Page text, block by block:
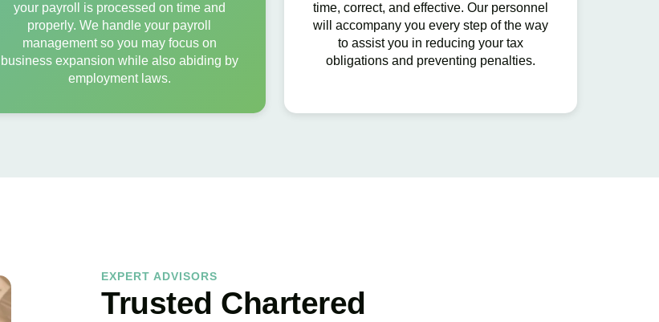
your payroll is processed on time and
properly. We handle your payroll
management so you may focus on
business expansion while also abiding by
employment laws.
time, correct, and effective. Our personnel
will accompany you every step of the way
to assist you in reducing your tax
obligations and preventing penalties.
EXPERT ADVISORS
Trusted Chartered